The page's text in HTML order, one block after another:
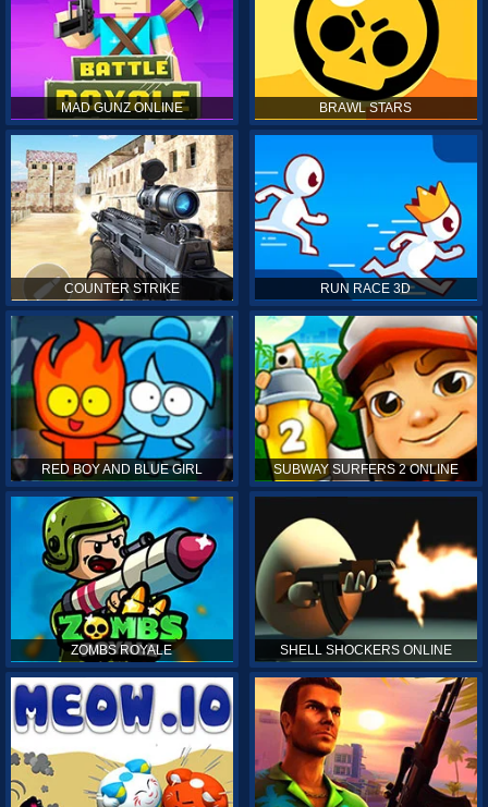
MAD GUNZ ONLINE BRAWL STARS
COUNTER STRIKE RUN RACE 3D
RED BOY AND BLUE GIRL SUBWAY SURFERS 2 ONLINE
ZOMBS ROYALE SHELL SHOCKERS ONLINE